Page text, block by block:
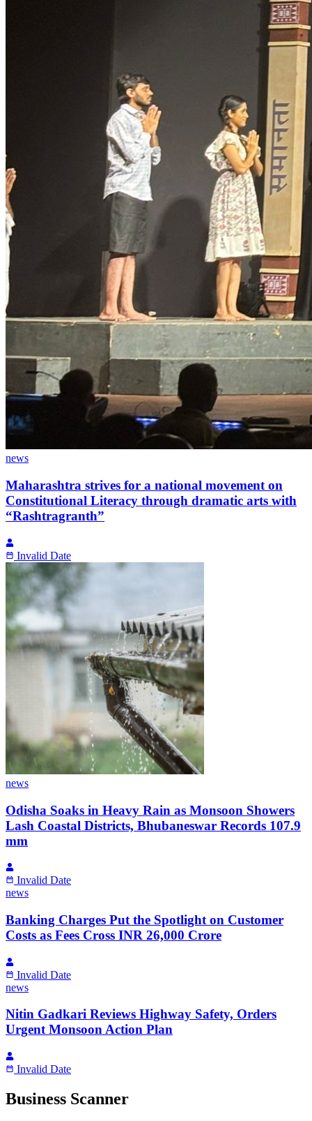
news
Maharashtra strives for a national movement on
Constitutional Literacy through dramatic arts with
“Rashtragranth”
Invalid Date
news
Odisha Soaks in Heavy Rain as Monsoon Showers
Lash Coastal Districts, Bhubaneswar Records 107.9
mm
Invalid Date
news
Banking Charges Put the Spotlight on Customer
Costs as Fees Cross INR 26,000 Crore
Invalid Date
news
Nitin Gadkari Reviews Highway Safety, Orders
Urgent Monsoon Action Plan
Invalid Date
Business Scanner